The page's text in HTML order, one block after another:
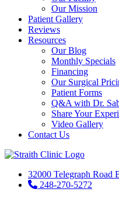
Our Mission
Patient Gallery
Reviews
Resources
Our Blog
Monthly Specials
Financing
Our Surgical
Patient Forms
Q&A with Dr.
Share Your
Video Gallery
Contact Us
32000 Telegraph Road
248-270-5272